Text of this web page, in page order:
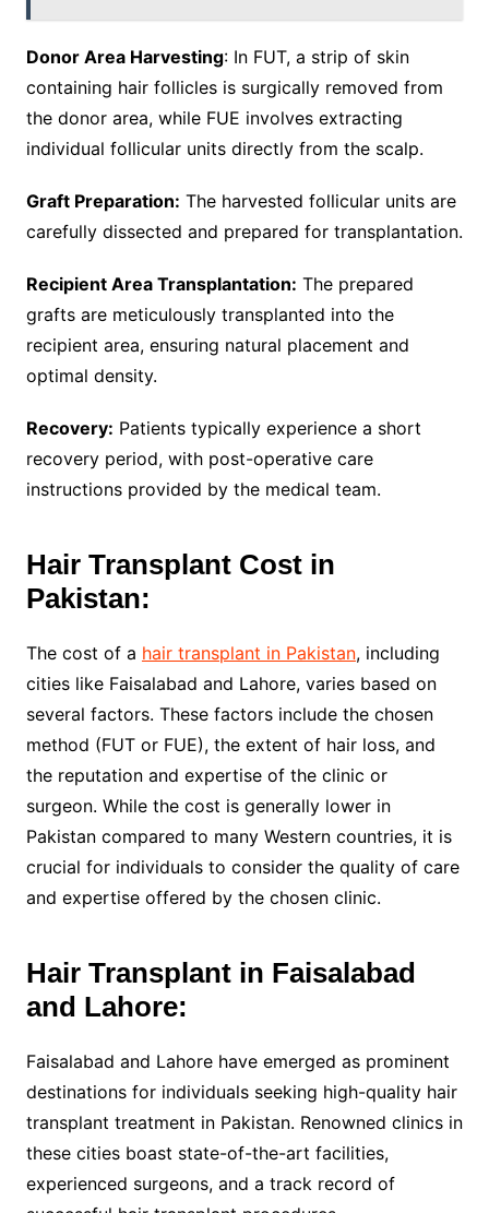
Donor Area Harvesting: In FUT, a strip of skin
containing hair follicles is surgically removed from
the donor area, while FUE involves extracting
individual follicular units directly from the scalp.
Graft Preparation: The harvested follicular units are
carefully dissected and prepared for transplantation.
Recipient Area Transplantation: The prepared
grafts are meticulously transplanted into the
recipient area, ensuring natural placement and
optimal density.
Recovery: Patients typically experience a short
recovery period, with post-operative care
instructions provided by the medical team.
Hair Transplant Cost in
Pakistan:
The cost of a hair transplant in Pakistan, including
cities like Faisalabad and Lahore, varies based on
several factors. These factors include the chosen
method (FUT or FUE), the extent of hair loss, and
the reputation and expertise of the clinic or
surgeon. While the cost is generally lower in
Pakistan compared to many Western countries, it is
crucial for individuals to consider the quality of care
and expertise offered by the chosen clinic.
Hair Transplant in Faisalabad
and Lahore:
Faisalabad and Lahore have emerged as prominent
destinations for individuals seeking high-quality hair
transplant treatment in Pakistan. Renowned clinics in
these cities boast state-of-the-art facilities,
experienced surgeons, and a track record of